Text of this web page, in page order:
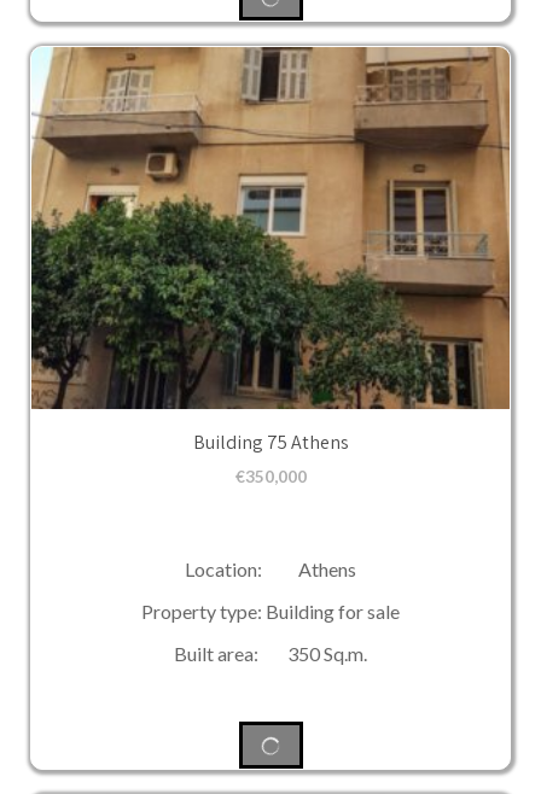
Building 75 Athens
€350,000
Location: Athens
Property type: Building for sale
Built area: 350 Sq.m.